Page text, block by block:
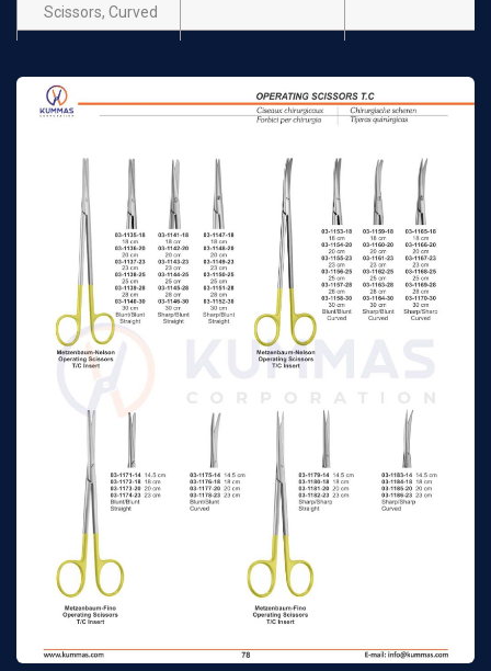
Scissors, Curved
Gynecological
Scissors, Curved
15cm n/a
Gynecological
Scissors, Curved
n/a
Mayo Dissecting &
Gynecological
Scissors, Curved
23cm n/a
Mayo-Stille Dissecting
Scissors, Straight
Mayo-Stille Dissecting
& Gynecological
Scissors, Straight
17cm n/a
Mayo-Stille Dissecting
& Gynecological
Scissors, Straight
19cm
Mayo-Stille Dissecting